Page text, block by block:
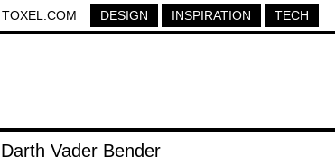
TOXEL.COM DESIGN INSPIRATION TECH
Darth Vader Bender